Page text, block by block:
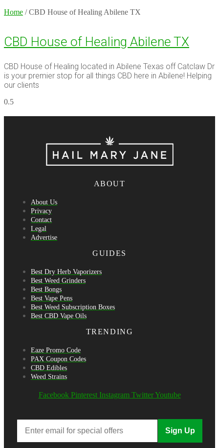
Home / CBD House of Healing Abilene TX
CBD House of Healing Abilene TX
CBD House of Healing located in Abilene Texas off Catclaw Dr
is your premier stop for all things CBD here in Abilene! Helping
our clients
ABOUT
About Us
Privacy
Contact
Legal
Advertise
GUIDES
Best Dry Herb Vaporizers
Best Weed Grinders
Best Bongs
Best Vape Pens
Best Weed Subscription Boxes
Best CBD Vape Oils
TRENDING
Eaze Promo Code
PAX Coupon Codes
CBD Edibles
Weed Strains
Facebook Pinterest Instagram Twitter Youtube
Sign Up